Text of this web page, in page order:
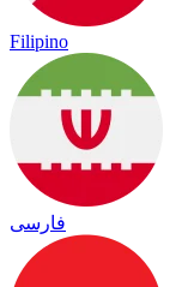
Filipino
فارسی